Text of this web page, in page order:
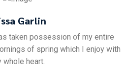
Garlin
taken possession of my entire
of spring which I enjoy with
whole heart.